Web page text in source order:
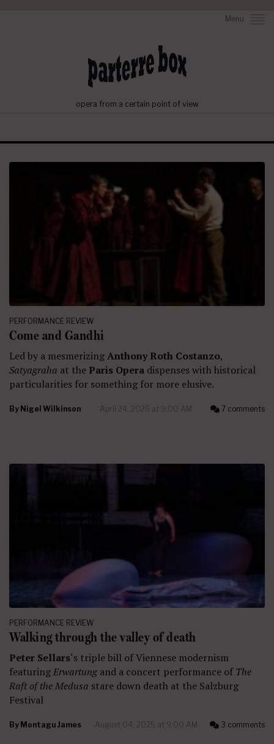
Menu
opera from a certain point of view
PERFORMANCE REVIEW
Come and Gandhi
Led by a mesmerizingAnthony Roth Costanzo,
Satyagraha at the Paris Opera dispenses with historical
particularities for something for more elusive.
By Nigel Wilkinson April 24, 2026 at 9:00 AM 7 comments
PERFORMANCE REVIEW
Walking through the valley of death
Peter Sellars‘s triple bill of Viennese modernism
featuringErwartungand a concert performance ofThe
Raft of the Medusa stare down death at the Salzburg
Festival
By Montagu James August 04, 2025 at 9:00 AM 3 comments